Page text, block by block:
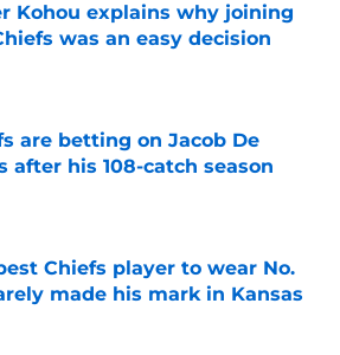
Kohou explains why joining
was an easy decision
are betting on Jacob De
after his 108-catch season
by on Invalid Date
Chiefs player to wear No.
made his mark in Kansas
by on Invalid Date